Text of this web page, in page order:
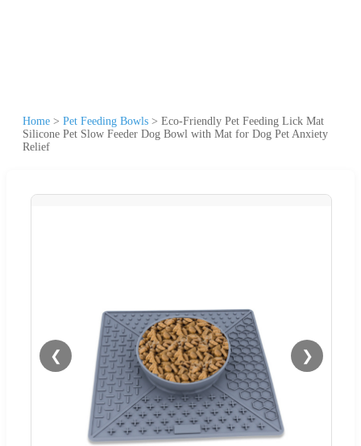
Home > Pet Feeding Bowls > Eco-Friendly Pet Feeding Lick Mat
Silicone Pet Slow Feeder Dog Bowl with Mat for Dog Pet Anxiety
Relief
❮ ❯